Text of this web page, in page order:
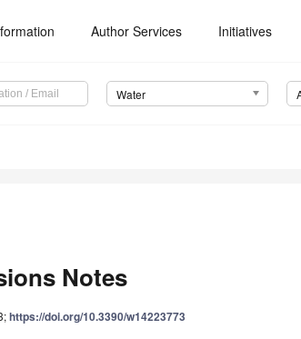
Author Services Initiatives
Water
Notes
https://doi.org/10.3390/w14223773